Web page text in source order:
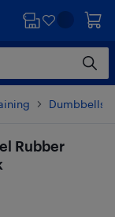
Dumbbells
Rubber